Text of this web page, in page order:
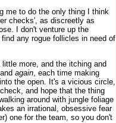
me to do the only thing I think
checks', as discreetly as
I don't venture up the
any rogue follicles in need of
more, and the itching and
again, each time making
the open. It's a vicious circle,
and hope that the thing
around with jungle foliage
an irrational, obsessive fear
one for the team, so you don't